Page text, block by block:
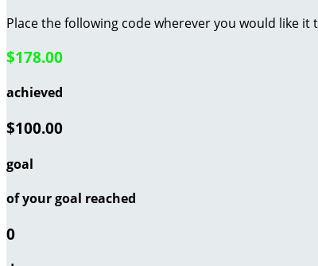
Place the following code wherever you would like it
$178.00
achieved
$100.00
goal
of your goal reached
0